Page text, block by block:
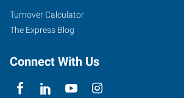
Amarillo
,
Texas
Turnover Calculator
The Express Blog
Connect With Us